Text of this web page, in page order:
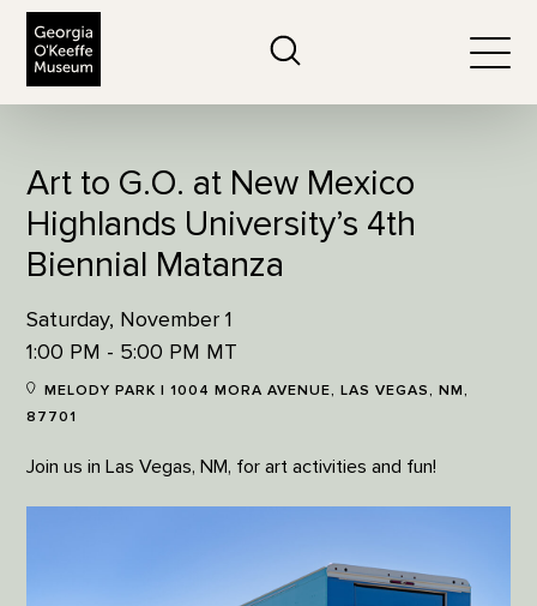
Art to G.O. at New Mexico
Highlands University’s 4th
Biennial Matanza
Saturday, November 1
1:00 PM - 5:00 PM MT
MELODY PARK | 1004 MORA AVENUE, LAS VEGAS, NM,
87701
Join us in Las Vegas, NM, for art activities and fun!